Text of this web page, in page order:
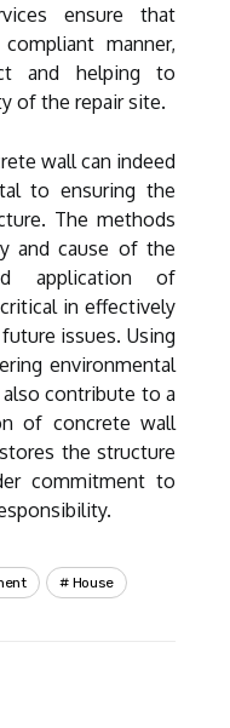
ensure that
manner,
and helping to
of the repair site.
wall can indeed
to ensuring the
The methods
and cause of the
application of
in effectively
issues. Using
environmental
contribute to a
of concrete wall
the structure
commitment to
House